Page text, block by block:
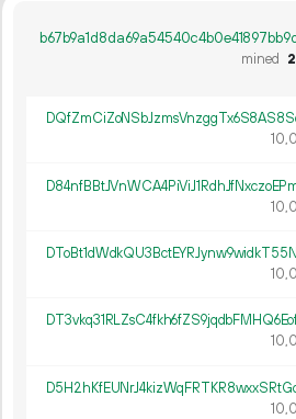
mined
10
10
10
10
10